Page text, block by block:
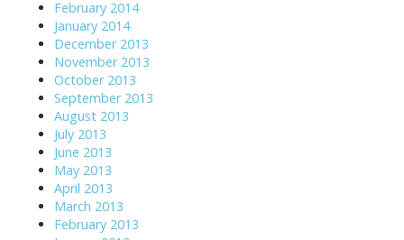
February 2014
January 2014
December 2013
November 2013
October 2013
September 2013
August 2013
July 2013
June 2013
May 2013
April 2013
March 2013
February 2013